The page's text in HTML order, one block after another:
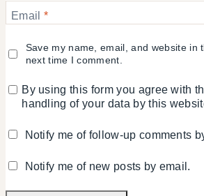
Email *
Save my name, email, and website in
next time I comment.
By using this form you agree with
handling of your data by this
Notify me of follow-up comments
Notify me of new posts by email.